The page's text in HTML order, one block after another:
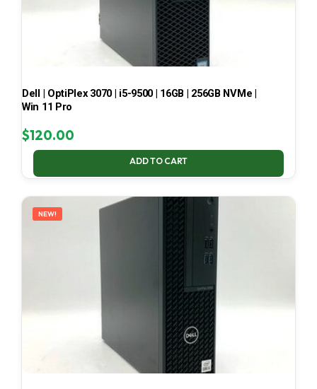
Dell | OptiPlex 3070 | i5-9500 | 16GB | 256GB NVMe |
Win 11 Pro
$120.00
ADD TO CART
NEW!